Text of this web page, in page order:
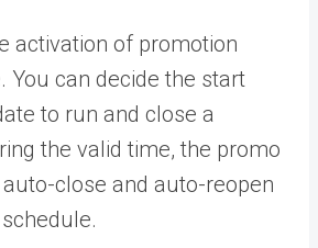
activation of promotion
You can decide the start
to run and close a
the valid time, the promo
close and auto-reopen